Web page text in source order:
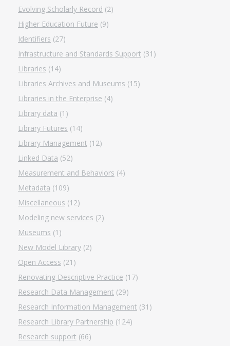
Evolving Scholarly Record (2)
Higher Education Future (9)
Identifiers (27)
Infrastructure and Standards Support (31)
Libraries (14)
Libraries Archives and Museums (15)
Libraries in the Enterprise (4)
Library data (1)
Library Futures (14)
Library Management (12)
Linked Data (52)
Measurement and Behaviors (4)
Metadata (109)
Miscellaneous (12)
Modeling new services (2)
Museums (1)
New Model Library (2)
Open Access (21)
Renovating Descriptive Practice (17)
Research Data Management (29)
Research Information Management (31)
Research Library Partnership (124)
Research support (66)